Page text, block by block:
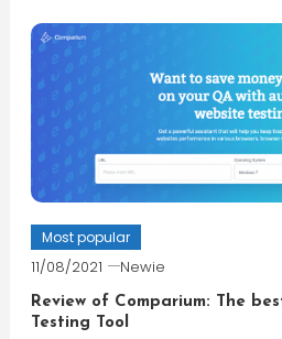
Most popular
11/08/2021 Newie
Review of Comparium: The
Testing Tool